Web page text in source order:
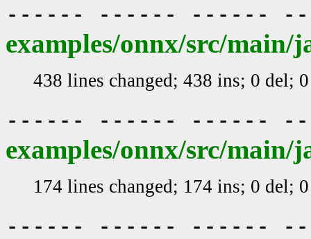
------ ------ ------
examples/onnx/src/
438 lines changed; 438 ins; 0 del;
------ ------ ------
examples/onnx/src/
174 lines changed; 174 ins; 0 del;
------ ------ ------